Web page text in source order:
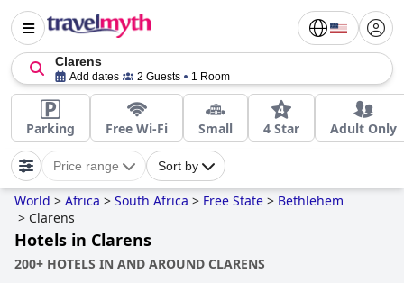
Clarens
Add dates 2 Guests 1 Room
Parking Free Wi-Fi Small 4 Star Adult Only
Price range Sort by
World > Africa > South Africa > Free State > Bethlehem
> Clarens
Hotels in Clarens
200+ HOTELS IN AND AROUND CLARENS